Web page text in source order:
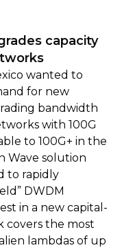
capacity
wanted to
for new
bandwidth
with 100G
to 100G+ in the
Wave solution
to rapidly
DWDM
in a new capital-
covers the most
lambdas of up